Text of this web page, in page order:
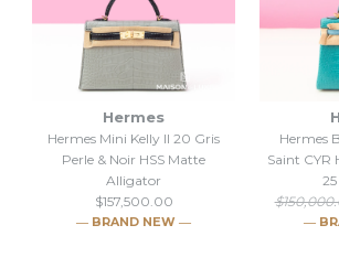
Hermes Blanc
Hermes Kelly Sellier
Hermes
Hermes Mini Kelly II 20 Gris
Perle & Noir HSS Matte
Alligator
$157,500.00
― BRAND NEW ―
Hermes
Saint CYR
―